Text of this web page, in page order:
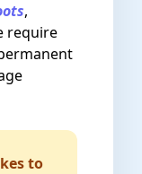
,
require
to